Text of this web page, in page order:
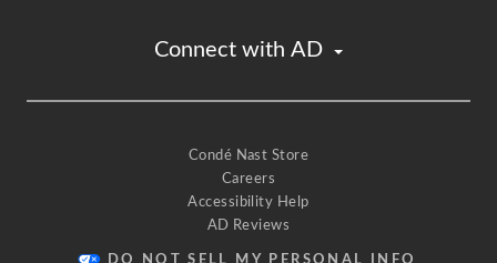
Connect with AD
Condé Nast Store
Careers
Accessibility Help
AD Reviews